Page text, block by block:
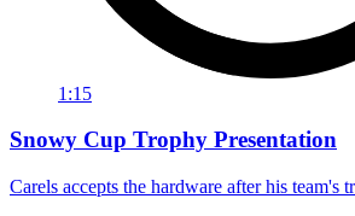
1:15
Snowy Cup Trophy Presentation
Carels accepts the hardware after his team's